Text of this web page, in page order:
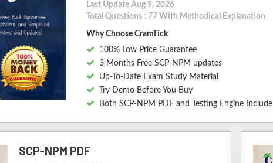
Last Update Aug 9, 2026
Total Questions : 77 With Methodical Explanation
Why Choose CramTick
100% Low Price Guarantee
3 Months Free SCP-NPM updates
Up-To-Date Exam Study Material
Try Demo Before You Buy
Both SCP-NPM PDF and Testing Engine Include
SCP-NPM PDF